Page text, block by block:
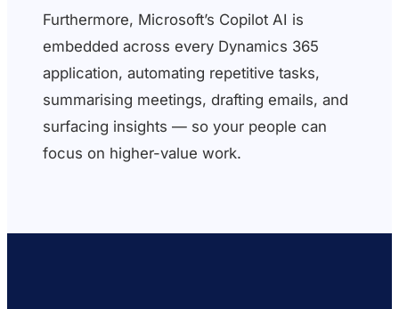
Furthermore, Microsoft’s Copilot AI is
embedded across every Dynamics 365
application, automating repetitive tasks,
summarising meetings, drafting emails, and
surfacing insights — so your people can
focus on higher-value work.